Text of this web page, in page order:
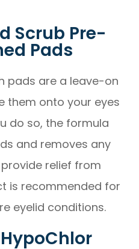
Scrub Pre-
Pads
pads are a leave-on
them onto your eyes
do so, the formula
and removes any
relief from
is recommended for
eyelid conditions.
HypoChlor